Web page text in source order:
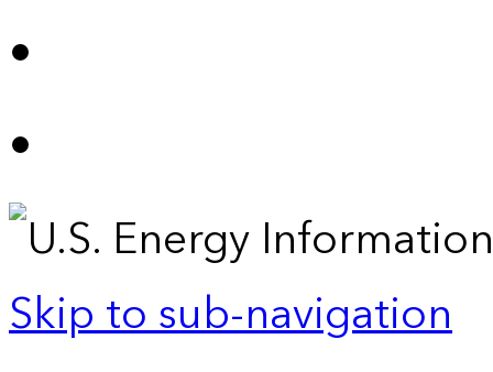
Skip to sub-navigation